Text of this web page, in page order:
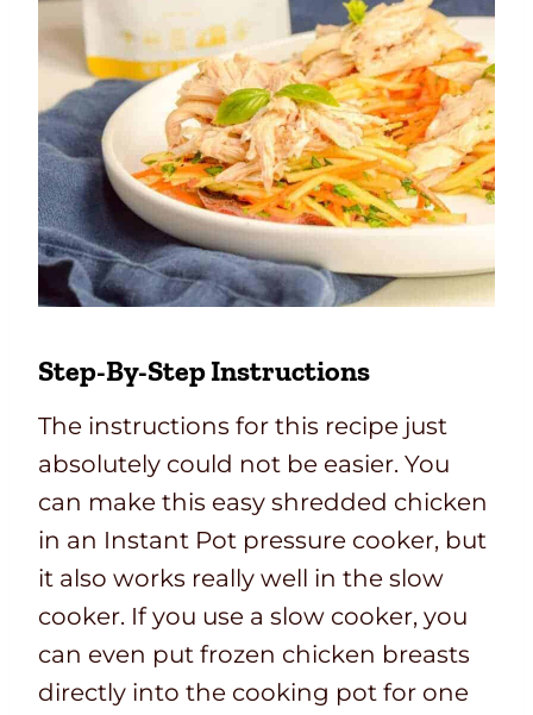
Step-By-Step Instructions
The instructions for this recipe just
absolutely could not be easier. You
can make this easy shredded chicken
in an Instant Pot pressure cooker, but
it also works really well in the slow
cooker. If you use a slow cooker, you
can even put frozen chicken breasts
directly into the cooking pot for one